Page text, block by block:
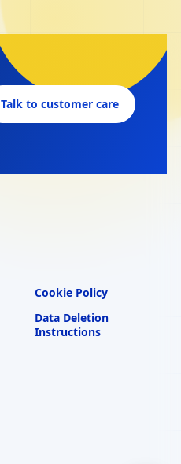
Talk to customer care
Cookie Policy
Data Deletion
Instructions